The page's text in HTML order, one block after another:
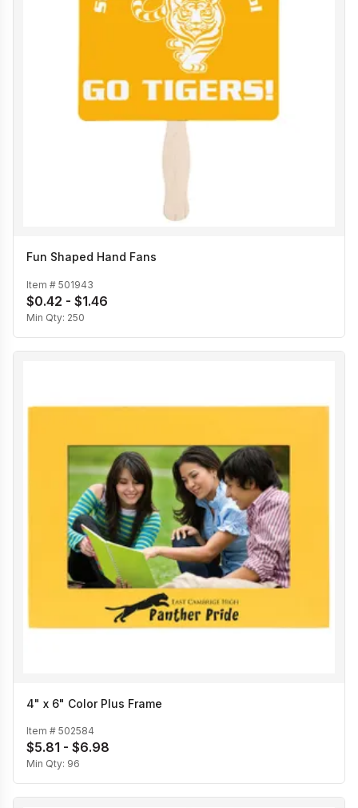
Fun Shaped Hand Fans
Item # 501943
$0.42 - $1.46
Min Qty: 250
4" x 6" Color Plus Frame
Item # 502584
$5.81 - $6.98
Min Qty: 96